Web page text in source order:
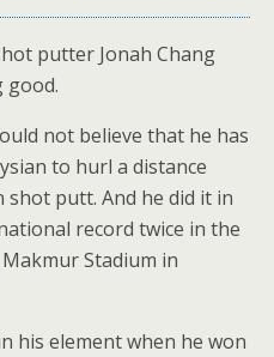
putter Jonah Chang
good.
not believe that he has
to hurl a distance
putt. And he did it in
record twice in the
Stadium in
his element when he won